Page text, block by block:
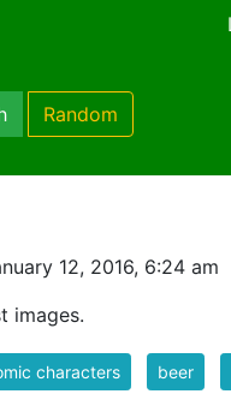
Random
12, 2016, 6:24 am
images.
characters beer